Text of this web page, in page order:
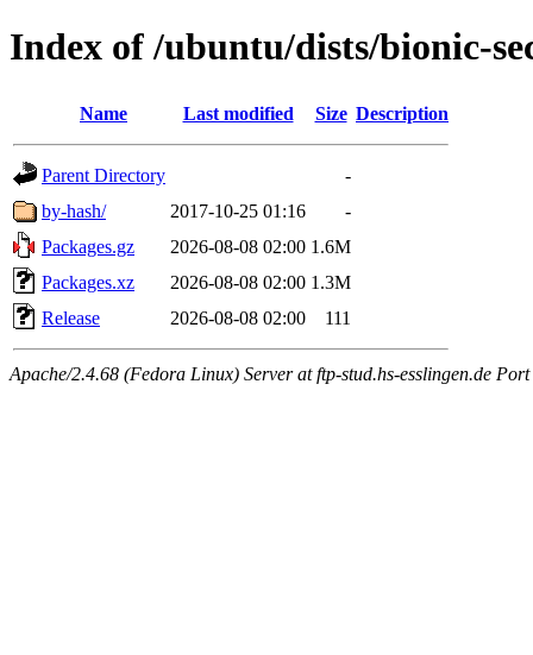
Index of /ubuntu/dists/bionic-
Name Last modified Size Description
Parent Directory
-
by-hash/
2017-10-25 01:16
-
Packages.gz
2026-08-08 02:00 1.6M
Packages.xz
2026-08-08 02:00 1.3M
Release
2026-08-08 02:00 111
Apache/2.4.68 (Fedora Linux) Server at ftp-stud.hs-esslingen.de